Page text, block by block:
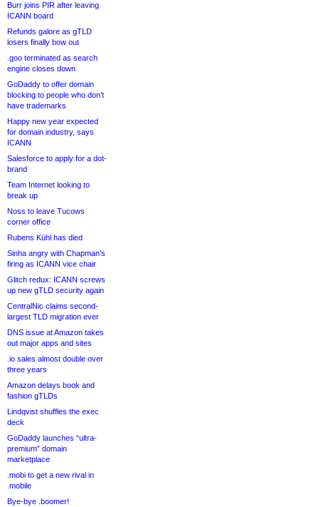
Burr joins PIR after leaving
ICANN board
Refunds galore as gTLD
losers finally bow out
.goo terminated as search
engine closes down
GoDaddy to offer domain
blocking to people who don’t
have trademarks
Happy new year expected
for domain industry, says
ICANN
Salesforce to apply for a dot-
brand
Team Internet looking to
break up
Noss to leave Tucows
corner office
Rubens Kühl has died
Sinha angry with Chapman’s
firing as ICANN vice chair
Glitch redux: ICANN screws
up new gTLD security again
CentralNic claims second-
largest TLD migration ever
DNS issue at Amazon takes
out major apps and sites
.io sales almost double over
three years
Amazon delays book and
fashion gTLDs
Lindqvist shuffles the exec
deck
GoDaddy launches “ultra-
premium” domain
marketplace
.mobi to get a new rival in
.mobile
Bye-bye .boomer!